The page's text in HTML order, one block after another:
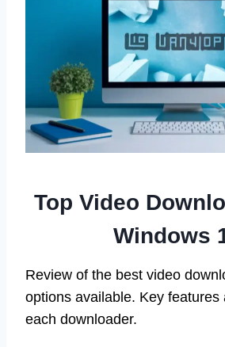
Top Video
Windows
Review of the best video
options available. Key features
each downloader.